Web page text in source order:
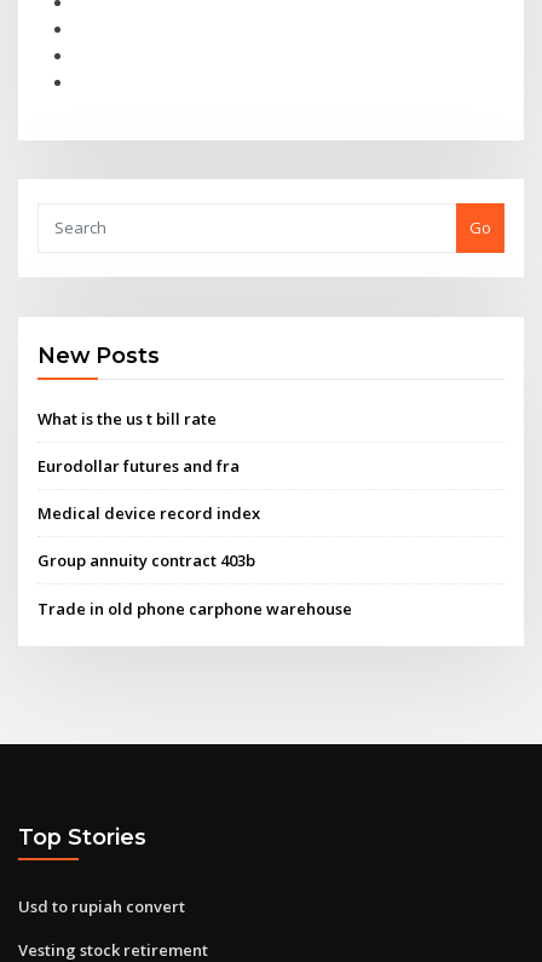
Go
New Posts
What is the us t bill rate
Eurodollar futures and fra
Medical device record index
Group annuity contract 403b
Trade in old phone carphone warehouse
Top Stories
Usd to rupiah convert
Vesting stock retirement